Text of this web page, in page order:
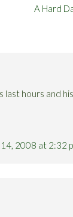
A Hard
last hours and his
2008 at 2:32